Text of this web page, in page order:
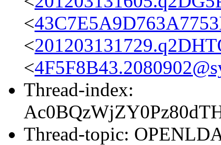
<
<
<
Thread-index:
Thread-topic: